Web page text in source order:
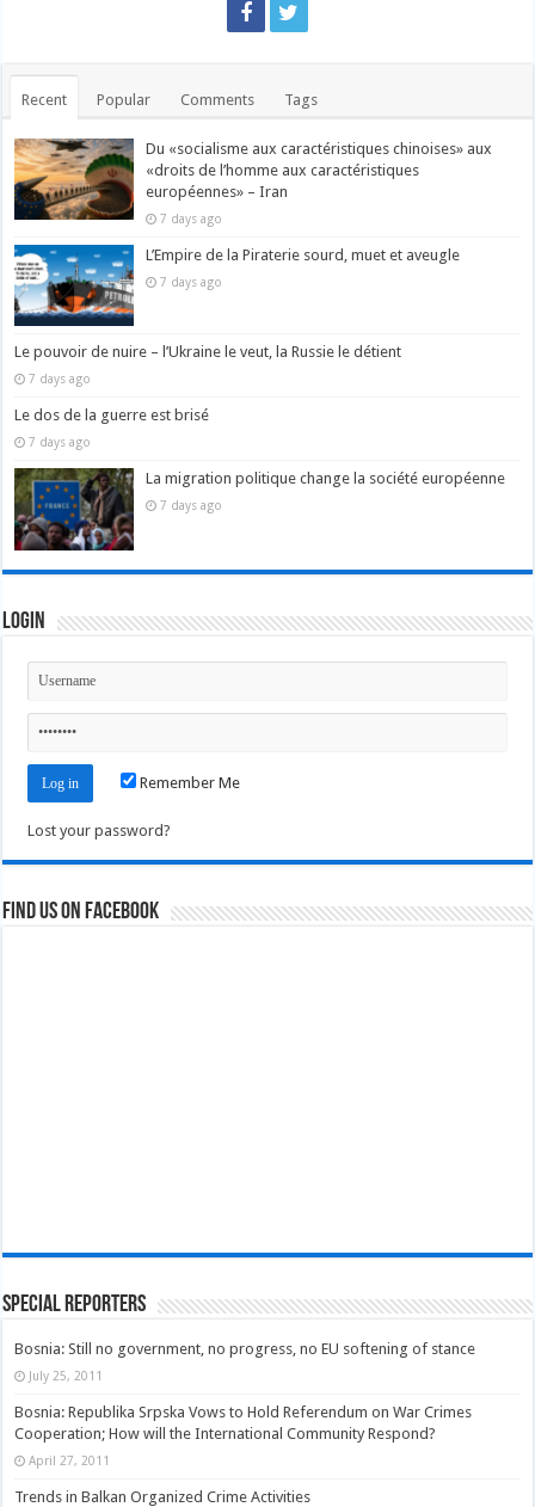
Recent Popular Comments Tags
Du «socialisme aux caractéristiques chinoises» aux
«droits de l’homme aux caractéristiques
européennes» – Iran
7 days ago
L’Empire de la Piraterie sourd, muet et aveugle
7 days ago
Le pouvoir de nuire – l’Ukraine le veut, la Russie le détient
7 days ago
Le dos de la guerre est brisé
7 days ago
La migration politique change la société européenne
7 days ago
Login
Remember Me
Lost your password?
Find us on Facebook
Special Reporters
Bosnia: Still no government, no progress, no EU softening of stance
July 25, 2011
Bosnia: Republika Srpska Vows to Hold Referendum on War Crimes
Cooperation; How will the International Community Respond?
April 27, 2011
Trends in Balkan Organized Crime Activities